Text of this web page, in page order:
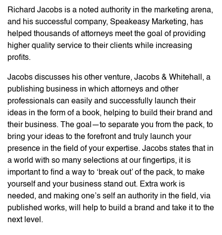
Richard Jacobs is a noted authority in the marketing arena,
and his successful company, Speakeasy Marketing, has
helped thousands of attorneys meet the goal of providing
higher quality service to their clients while increasing
profits.
Jacobs discusses his other venture, Jacobs & Whitehall, a
publishing business in which attorneys and other
professionals can easily and successfully launch their
ideas in the form of a book, helping to build their brand and
their business. The goal—to separate you from the pack, to
bring your ideas to the forefront and truly launch your
presence in the field of your expertise. Jacobs states that in
a world with so many selections at our fingertips, it is
important to find a way to ‘break out’ of the pack, to make
yourself and your business stand out. Extra work is
needed, and making one’s self an authority in the field, via
published works, will help to build a brand and take it to the
next level.